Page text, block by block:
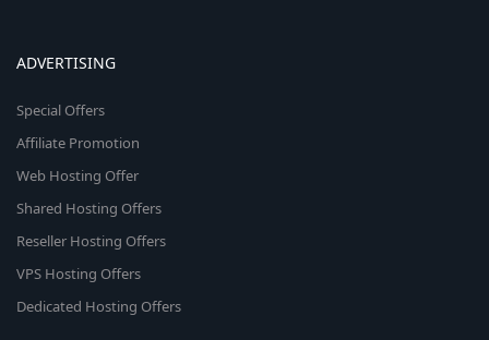
ADVERTISING
Special Offers
Affiliate Promotion
Web Hosting Offer
Shared Hosting Offers
Reseller Hosting Offers
VPS Hosting Offers
Dedicated Hosting Offers